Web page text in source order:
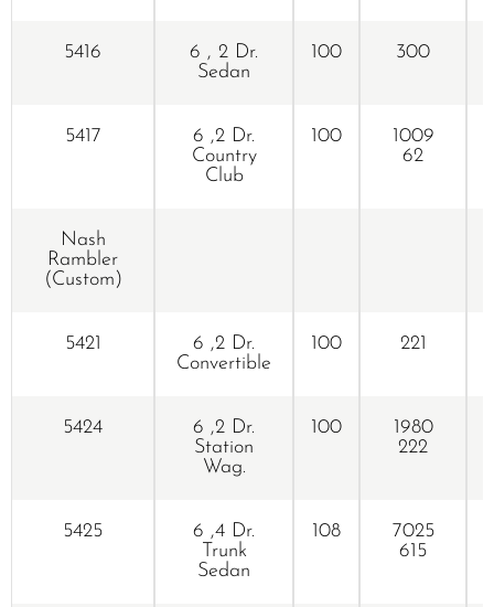
5416
6 , 2 Dr.
Sedan
100 300
5417
6 ,2 Dr.
Country
Club
100
1009
62
Nash
Rambler
(Custom)
5421
6 ,2 Dr.
Convertible
100 221
5424
6 ,2 Dr.
Station
Wag.
100
1980
222
5425
6 ,4 Dr.
Trunk
Sedan
108
7025
615